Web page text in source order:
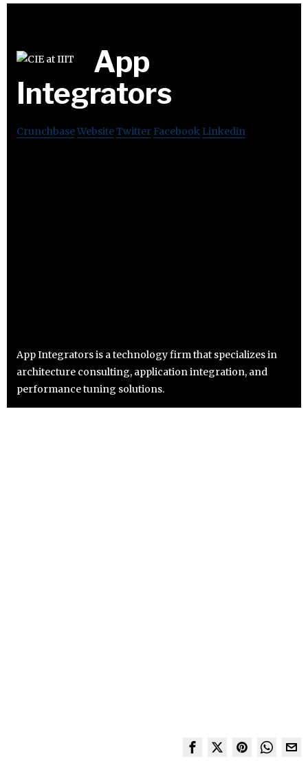
App
Integrators
CrunchbaseWebsiteTwitter Facebook Linkedin
App Integrators is a technology firm that specializes in
architecture consulting, application integration, and
performance tuning solutions.